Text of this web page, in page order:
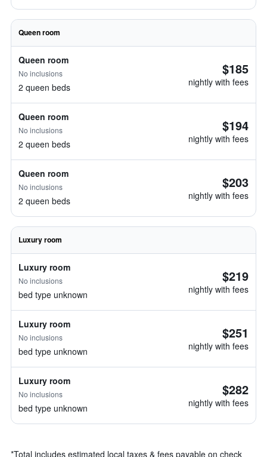
Queen room
Queen room
No inclusions
2 queen beds
$185
nightly with fees
Queen room
No inclusions
2 queen beds
$194
nightly with fees
Queen room
No inclusions
2 queen beds
$203
nightly with fees
Luxury room
Luxury room
No inclusions
bed type unknown
$219
nightly with fees
Luxury room
No inclusions
bed type unknown
$251
nightly with fees
Luxury room
No inclusions
bed type unknown
$282
nightly with fees
*Total includes estimated local taxes & fees payable on check